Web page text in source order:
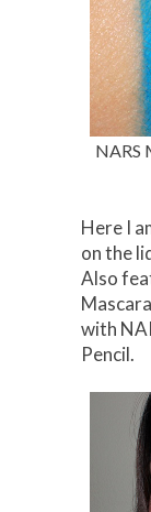
NARS
Here I
on the
Also
with
Pencil.